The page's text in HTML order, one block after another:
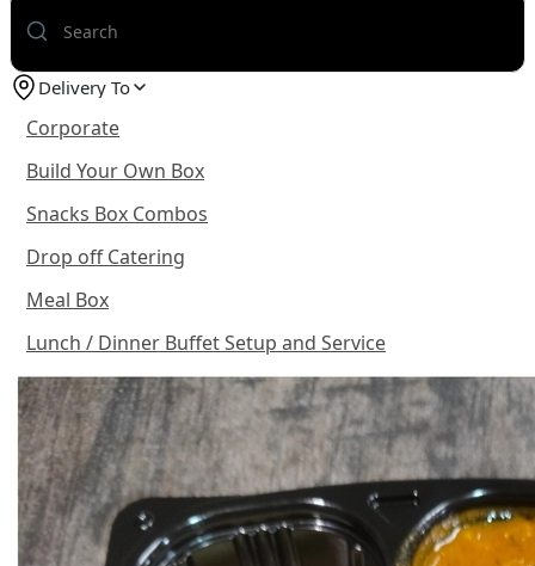
Delivery To
Corporate
Build Your Own Box
Snacks Box Combos
Drop off Catering
Meal Box
Lunch / Dinner Buffet Setup and Service